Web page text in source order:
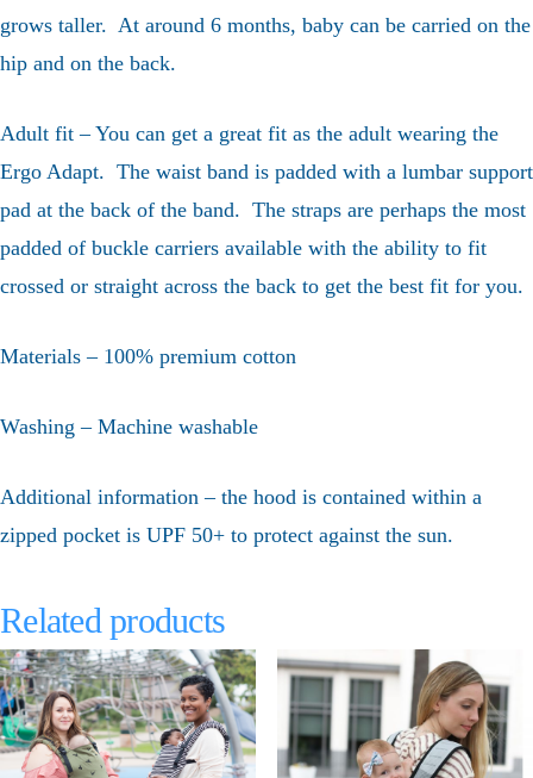
grows taller. At around 6 months, baby can be carried on the
hip and on the back.
Adult fit – You can get a great fit as the adult wearing the
Ergo Adapt. The waist band is padded with a lumbar support
pad at the back of the band. The straps are perhaps the most
padded of buckle carriers available with the ability to fit
crossed or straight across the back to get the best fit for you.
Materials – 100% premium cotton
Washing – Machine washable
Additional information – the hood is contained within a
zipped pocket is UPF 50+ to protect against the sun.
Related products